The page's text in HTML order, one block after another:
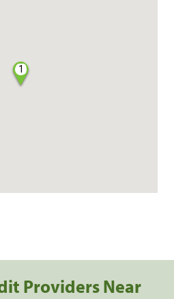
1
Providers Near